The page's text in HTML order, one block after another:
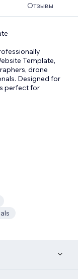
Отзывы
Template,
drone
Designed for
perfect for